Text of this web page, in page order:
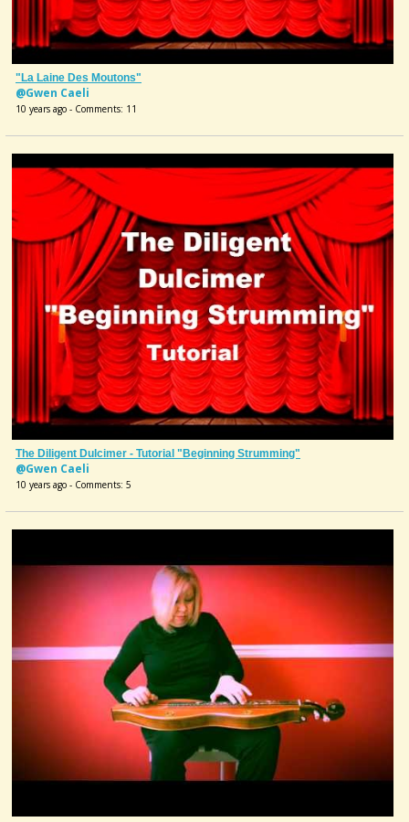
"La Laine Des Moutons"
@Gwen Caeli
10 years ago - Comments: 11
The Diligent Dulcimer - Tutorial "Beginning Strumming"
@Gwen Caeli
10 years ago - Comments: 5